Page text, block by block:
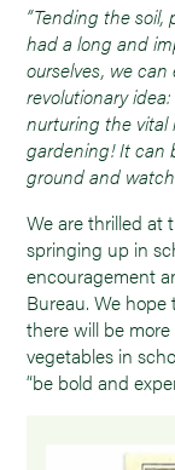
“Tending the
had a long and
ourselves, we
revolutionary
nurturing the vital
gardening! It can
ground and
We are thrilled at
springing up in
encouragement
Bureau. We
there will be
vegetables in
“be bold and